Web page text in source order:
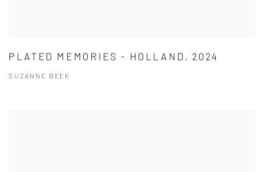
PLATED MEMORIES - HOLLAND, 2024
SUZANNE BEEK